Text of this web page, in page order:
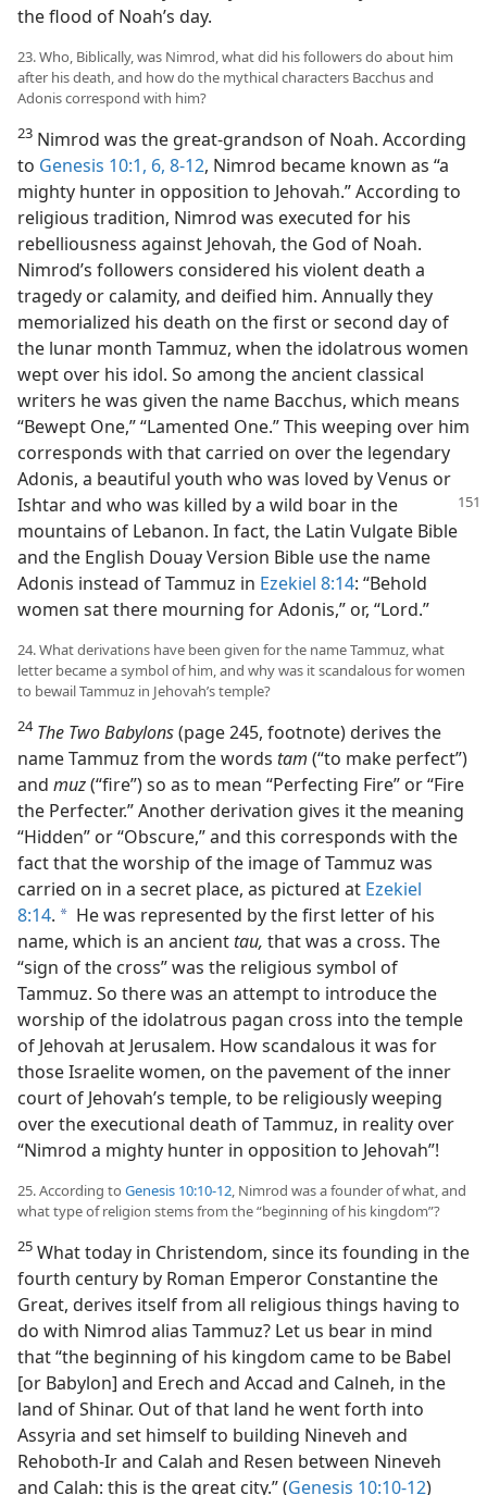
the flood of Noah’s day.
23. Who, Biblically, was Nimrod, what did his followers do about him
after his death, and how do the mythical characters Bacchus and
Adonis correspond with him?
23 Nimrod was the great-grandson of Noah. According
to Genesis 10:1, 6, 8-12, Nimrod became known as “a
mighty hunter in opposition to Jehovah.” According to
religious tradition, Nimrod was executed for his
rebelliousness against Jehovah, the God of Noah.
Nimrod’s followers considered his violent death a
tragedy or calamity, and deified him. Annually they
memorialized his death on the first or second day of
the lunar month Tammuz, when the idolatrous women
wept over his idol. So among the ancient classical
writers he was given the name Bacchus, which means
“Bewept One,” “Lamented One.” This weeping over him
corresponds with that carried on over the legendary
Adonis, a beautiful youth who was loved by Venus or
Ishtar and who was killed by a wild boar in the
mountains of Lebanon. In fact, the Latin Vulgate Bible
and the English Douay Version Bible use the name
Adonis instead of Tammuz in Ezekiel 8:14: “Behold
women sat there mourning for Adonis,” or, “Lord.”
24. What derivations have been given for the name Tammuz, what
letter became a symbol of him, and why was it scandalous for women
to bewail Tammuz in Jehovah’s temple?
24 The Two Babylons(page 245, footnote) derives the
name Tammuz from the words tam (“to make perfect”)
and muz(“fire”) so as to mean “Perfecting Fire” or “Fire
the Perfecter.” Another derivation gives it the meaning
“Hidden” or “Obscure,” and this corresponds with the
fact that the worship of the image of Tammuz was
carried on in a secret place, as pictured at Ezekiel
8:14. a He was represented by the first letter of his
name, which is an ancient tau, that was a cross. The
“sign of the cross” was the religious symbol of
Tammuz. So there was an attempt to introduce the
worship of the idolatrous pagan cross into the temple
of Jehovah at Jerusalem. How scandalous it was for
those Israelite women, on the pavement of the inner
court of Jehovah’s temple, to be religiously weeping
over the executional death of Tammuz, in reality over
“Nimrod a mighty hunter in opposition to Jehovah”!
25. According to Genesis 10:10-12, Nimrod was a founder of what, and
what type of religion stems from the “beginning of his kingdom”?
25 What today in Christendom, since its founding in the
fourth century by Roman Emperor Constantine the
Great, derives itself from all religious things having to
do with Nimrod alias Tammuz? Let us bear in mind
that “the beginning of his kingdom came to be Babel
[or Babylon] and Erech and Accad and Calneh, in the
land of Shinar. Out of that land he went forth into
Assyria and set himself to building Nineveh and
Rehoboth-Ir and Calah and Resen between Nineveh
and Calah: this is the great city.” (Genesis 10:10-12)